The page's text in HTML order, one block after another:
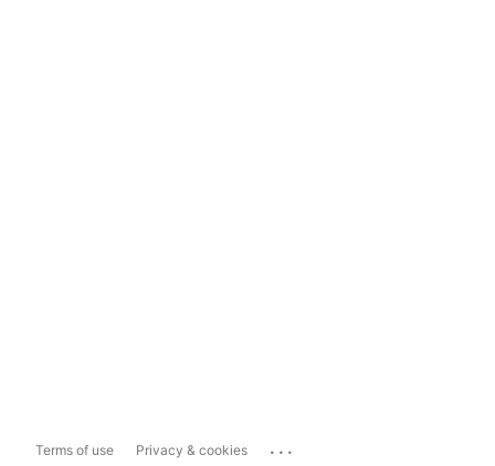
Terms of use Privacy & cookies ...